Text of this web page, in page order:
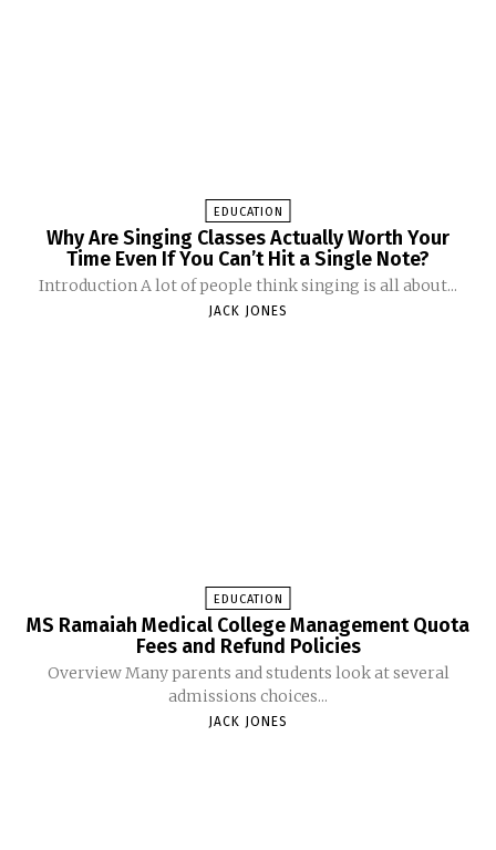
EDUCATION
Why Are Singing Classes Actually Worth Your
Time Even If You Can’t Hit a Single Note?
Introduction A lot of people think singing is all about...
JACK JONES
EDUCATION
MS Ramaiah Medical College Management Quota
Fees and Refund Policies
Overview Many parents and students look at several
admissions choices...
JACK JONES